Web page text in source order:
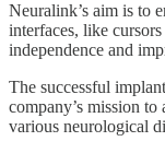
Neuralink’s aim is to
interfaces, like
independence and
The successful
company’s mission
various neurological